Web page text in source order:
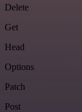
Delete
Get
Head
Options
Patch
Post